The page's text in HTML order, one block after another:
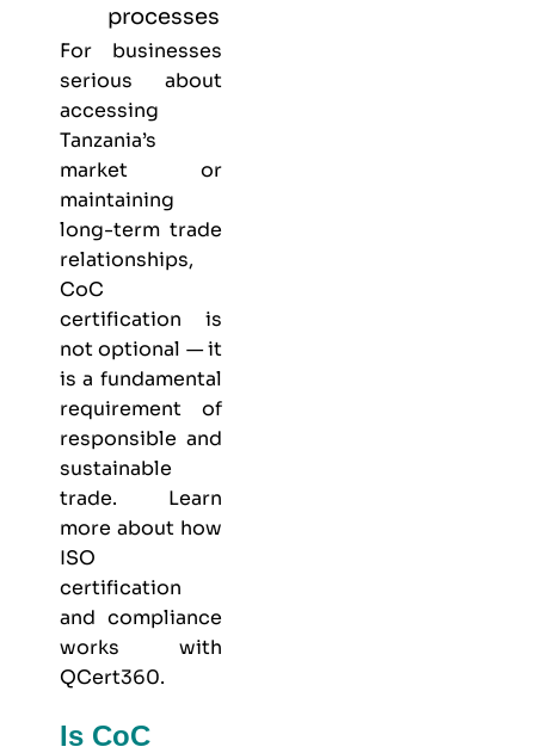
processes
For businesses
serious about
accessing
Tanzania’s
market or
maintaining
long-term trade
relationships,
CoC
certification is
not optional — it
is a fundamental
requirement of
responsible and
sustainable
trade. Learn
more about how
ISO
certification
and compliance
works with
QCert360.
Is CoC